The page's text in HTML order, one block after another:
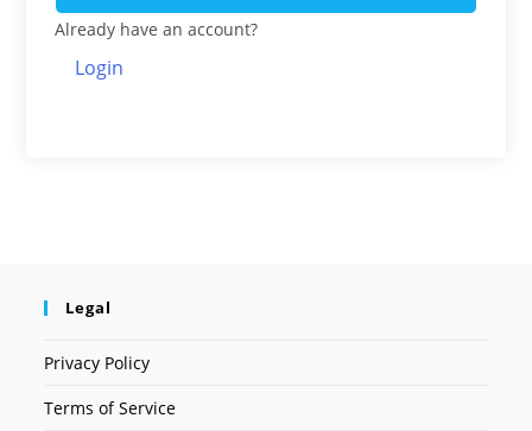
Already have an account?
Login
Legal
Privacy Policy
Terms of Service